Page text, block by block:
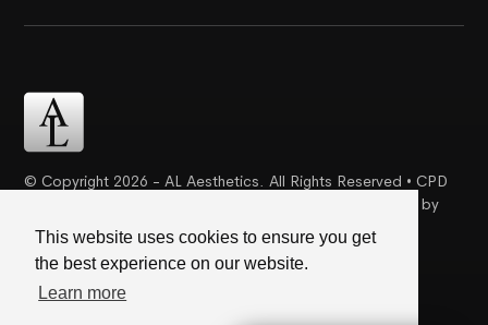
This website uses cookies to ensure you get
the best experience on our website.
Learn more
© Copyright 2026 - AL Aesthetics. All Rights Reserved • CPD
Certification | Complaint Proceudre | Web Design & SEO by
Creative Ideaz
Terms & Conditions|Cookie Policy|Privacy Policy